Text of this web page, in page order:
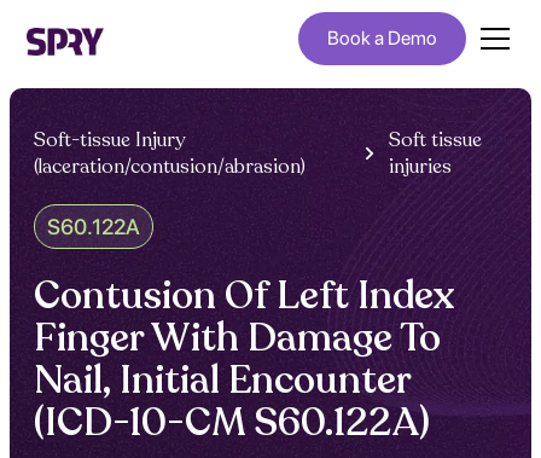
Book a Demo
Soft-tissue Injury
(laceration/contusion/abrasion)
Soft tissue
injuries
S60.122A
Contusion Of Left Index
Finger With Damage To
Nail, Initial Encounter
(ICD-10-CM S60.122A)